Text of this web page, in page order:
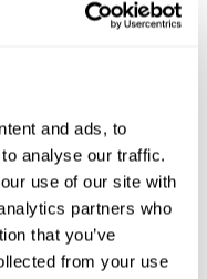
and ads, to
analyse our traffic.
use of our site with
partners who
that you’ve
from your use
and countries
depending on
50%’?
binding
to ships technical